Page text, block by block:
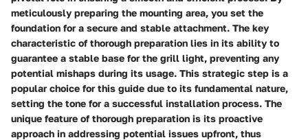
meticulously preparing the mounting area, you set the
foundation for a secure and stable attachment. The key
characteristic of thorough preparation lies in its ability to
guarantee a stable base for the grill light, preventing any
potential mishaps during its usage. This strategic step is a
popular choice for this guide due to its fundamental nature,
setting the tone for a successful installation process. The
unique feature of thorough preparation is its proactive
approach in addressing potential issues upfront, thus